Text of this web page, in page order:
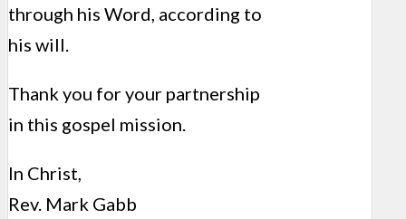
through his Word, according to
his will.
Thank you for your partnership
in this gospel mission.
In Christ,
Rev. Mark Gabb